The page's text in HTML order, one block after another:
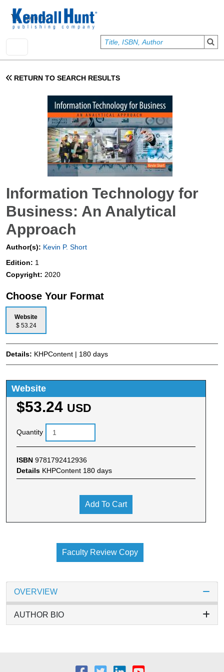
User account menu
Sign In
RETURN TO SEARCH RESULTS
Information Technology for
Business: An Analytical
Approach
Author(s): Kevin P. Short
Edition: 1
Copyright: 2020
Choose Your Format
Website
$ 53.24
Details: KHPContent | 180 days
Website
$53.24 USD
Quantity
ISBN 9781792412936
Details KHPContent 180 days
Add To Cart
Faculty Review Copy
OVERVIEW
AUTHOR BIO